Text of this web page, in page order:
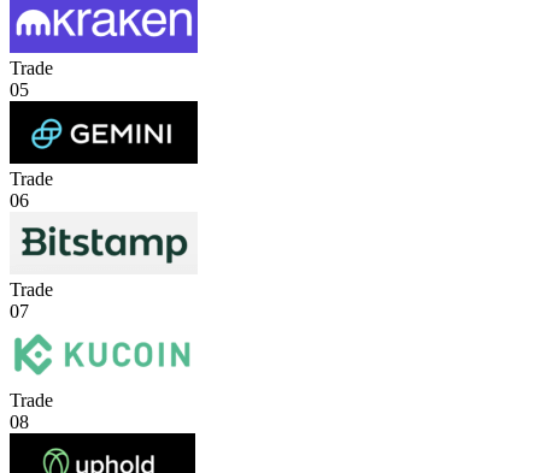
Trade
05
Trade
06
Trade
07
Trade
08